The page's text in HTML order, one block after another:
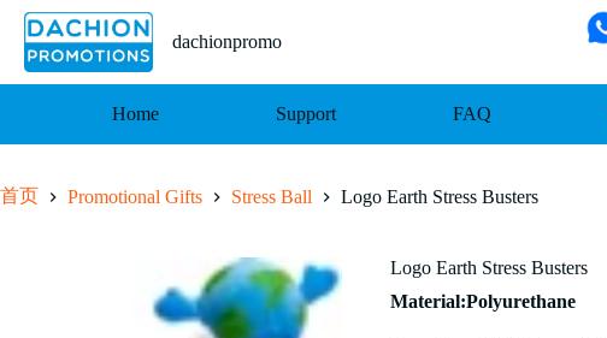
容
dachionpromo
Home Support FAQ
首页 Promotional Gifts Stress Ball Logo Earth Stress Busters
Logo Earth Stress Busters
Material:Polyurethane